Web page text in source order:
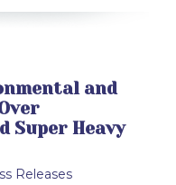
and
Super Heavy
Releases